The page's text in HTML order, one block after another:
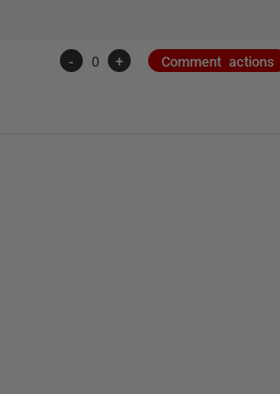
- 0 + Comment actions